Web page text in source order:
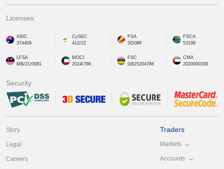
Licenses
ASIC
374409
CySEC
412/22
FSA
SD089
FSCA
53199
LFSA
MB/21/0081
MOCI
2024/786
FSC
GB25204786
CMA
2020000339
Security
Story
Legal
Careers
Traders
Markets
Accounts